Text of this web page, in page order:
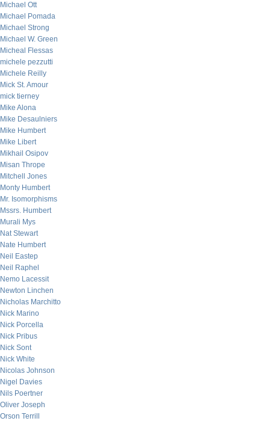
Michael Ott
Michael Pomada
Michael Strong
Michael W. Green
Micheal Flessas
michele pezzutti
Michele Reilly
Mick St. Amour
mick tierney
Mike Alona
Mike Desaulniers
Mike Humbert
Mike Libert
Mikhail Osipov
Misan Thrope
Mitchell Jones
Monty Humbert
Mr. Isomorphisms
Mssrs. Humbert
Murali Mys
Nat Stewart
Nate Humbert
Neil Eastep
Neil Raphel
Nemo Lacessit
Newton Linchen
Nicholas Marchitto
Nick Marino
Nick Porcella
Nick Pribus
Nick Sont
Nick White
Nicolas Johnson
Nigel Davies
Nils Poertner
Oliver Joseph
Orson Terrill